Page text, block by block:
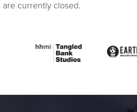
currently closed.